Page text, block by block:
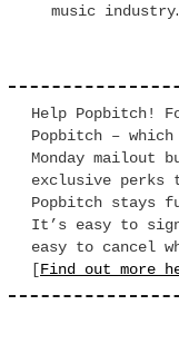
music
Help Popbitch!
Popbitch –
Monday mailout
exclusive perks
Popbitch stays
It’s easy to
easy to cancel
[Find out more